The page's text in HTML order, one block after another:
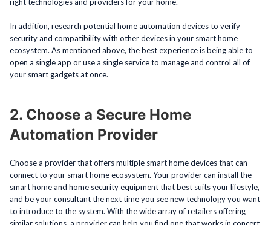
In addition, research potential home automation devices to verify
security and compatibility with other devices in your smart home
ecosystem. As mentioned above, the best experience is being able to
open a single app or use a single service to manage and control all of
your smart gadgets at once.
2. Choose a Secure Home
Automation Provider
Choose a provider that offers multiple smart home devices that can
connect to your smart home ecosystem. Your provider can install the
smart home and home security equipment that best suits your lifestyle,
and be your consultant the next time you see new technology you want
to introduce to the system. With the wide array of retailers offering
similar solutions, a provider can help you find one that works in concert